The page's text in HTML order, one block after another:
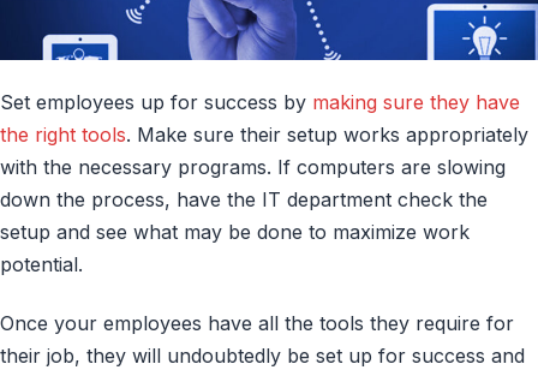
Set employees up for success by making sure they have
the right tools. Make sure their setup works appropriately
with the necessary programs. If computers are slowing
down the process, have the IT department check the
setup and see what may be done to maximize work
potential.
Once your employees have all the tools they require for
their job, they will undoubtedly be set up for success and